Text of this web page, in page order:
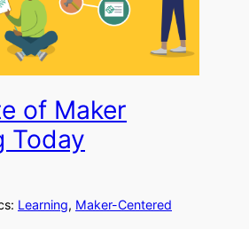
of Maker
Today
Learning, Maker-Centered